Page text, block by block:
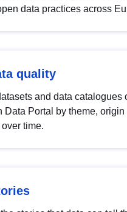
data practices across
quality
and data catalogues
Data Portal by theme, origin
time.